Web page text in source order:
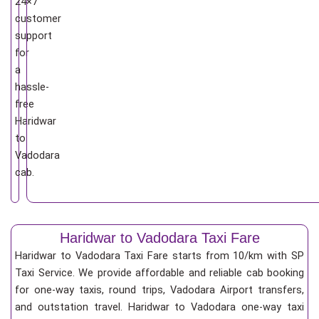
customer
support
for
a
hassle-
free
Haridwar
to
Vadodara
cab.
Haridwar to Vadodara Taxi Fare
Haridwar to Vadodara Taxi Fare starts from 10/kmwith SP
Taxi Service. We provide affordable and reliable cab booking
for one-way taxis, round trips, Vadodara Airport transfers,
and outstation travel. Haridwar to Vadodara one-way taxi